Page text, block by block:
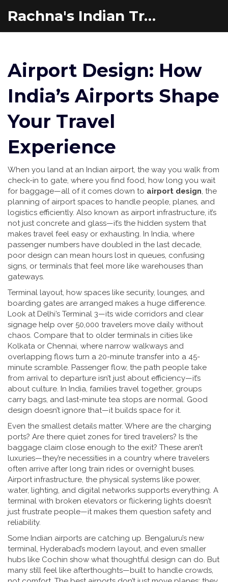
Rachna's Indian Travel Adventures
Airport Design: How
India’s Airports Shape
Your Travel
Experience
When you land at an Indian airport, the way you walk from
check-in to gate, where you find food, how long you wait
for baggage—all of it comes down to airport design, the
planning of airport spaces to handle people, planes, and
logistics efficiently. Also known as airport infrastructure, it’s
not just concrete and glass—it’s the hidden system that
makes travel feel easy or exhausting. In India, where
passenger numbers have doubled in the last decade,
poor design can mean hours lost in queues, confusing
signs, or terminals that feel more like warehouses than
gateways.
Terminal layout, how spaces like security, lounges, and
boarding gates are arranged makes a huge difference.
Look at Delhi’s Terminal 3—its wide corridors and clear
signage help over 50,000 travelers move daily without
chaos. Compare that to older terminals in cities like
Kolkata or Chennai, where narrow walkways and
overlapping flows turn a 20-minute transfer into a 45-
minute scramble. Passenger flow, the path people take
from arrival to departure isn’t just about efficiency—it’s
about culture. In India, families travel together, groups
carry bags, and last-minute tea stops are normal. Good
design doesn’t ignore that—it builds space for it.
Even the smallest details matter. Where are the charging
ports? Are there quiet zones for tired travelers? Is the
baggage claim close enough to the exit? These aren’t
luxuries—they’re necessities in a country where travelers
often arrive after long train rides or overnight buses.
Airport infrastructure, the physical systems like power,
water, lighting, and digital networks supports everything. A
terminal with broken elevators or flickering lights doesn’t
just frustrate people—it makes them question safety and
reliability.
Some Indian airports are catching up. Bengaluru’s new
terminal, Hyderabad’s modern layout, and even smaller
hubs like Cochin show what thoughtful design can do. But
many still feel like afterthoughts—built to handle crowds,